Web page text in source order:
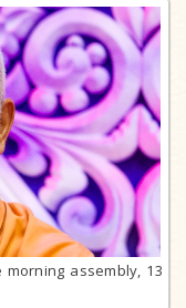
assembly, 13